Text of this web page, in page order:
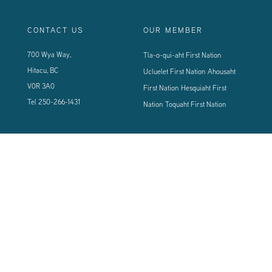
CONTACT US
700 Wya Way,
Hitacu, BC
V0R 3A0
Tel 250-266-1431
OUR MEMBER
Tla-o-qui-aht First Nation
Ucluelet First Nation Ahousaht
First Nation Hesquiaht First
Nation Toquaht First Nation